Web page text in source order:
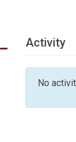
Activity
No